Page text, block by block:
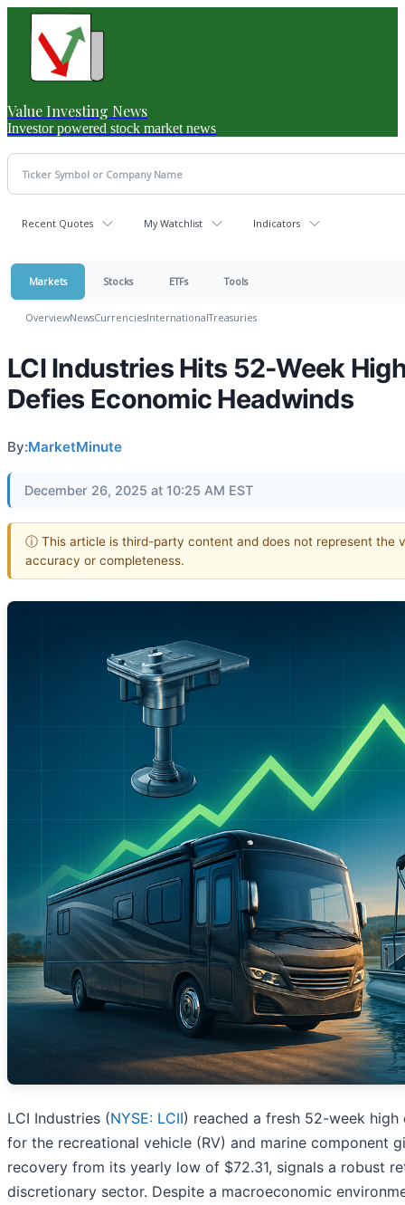
Value Investing News
Investor powered stock market news
Recent Quotes My Watchlist Indicators
Markets Stocks ETFs Tools
OverviewNewsCurrenciesInternationalTreasuries
LCI Industries Hits 52-Week
Defies Economic Headwinds
By:MarketMinute
December 26, 2025 at 10:25 AM EST
ⓘ This article is third-party content and does not represent the
accuracy or completeness.
LCI Industries (NYSE: LCII) reached a fresh 52-week
for the recreational vehicle (RV) and marine component
recovery from its yearly low of $72.31, signals a robust
discretionary sector. Despite a macroeconomic